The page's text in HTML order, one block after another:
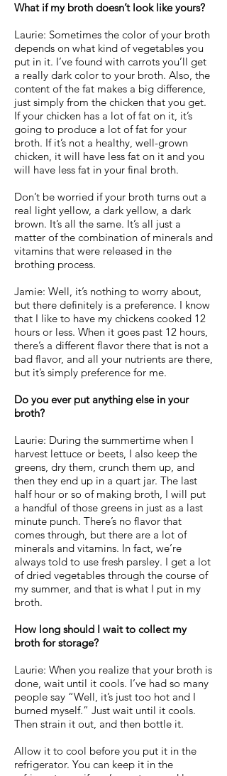
What if my broth doesn’t look like yours?
Laurie: Sometimes the color of your broth
depends on what kind of vegetables you
put in it. I’ve found with carrots you’ll get
a really dark color to your broth. Also, the
content of the fat makes a big difference,
just simply from the chicken that you get.
If your chicken has a lot of fat on it, it’s
going to produce a lot of fat for your
broth. If it’s not a healthy, well-grown
chicken, it will have less fat on it and you
will have less fat in your final broth.
Don’t be worried if your broth turns out a
real light yellow, a dark yellow, a dark
brown. It’s all the same. It’s all just a
matter of the combination of minerals and
vitamins that were released in the
brothing process.
Jamie: Well, it’s nothing to worry about,
but there definitely is a preference. I know
that I like to have my chickens cooked 12
hours or less. When it goes past 12 hours,
there’s a different flavor there that is not a
bad flavor, and all your nutrients are there,
but it’s simply preference for me.
Do you ever put anything else in your
broth?
Laurie: During the summertime when I
harvest lettuce or beets, I also keep the
greens, dry them, crunch them up, and
then they end up in a quart jar. The last
half hour or so of making broth, I will put
a handful of those greens in just as a last
minute punch. There’s no flavor that
comes through, but there are a lot of
minerals and vitamins. In fact, we’re
always told to use fresh parsley. I get a lot
of dried vegetables through the course of
my summer, and that is what I put in my
broth.
How long should I wait to collect my
broth for storage?
Laurie: When you realize that your broth is
done, wait until it cools. I’ve had so many
people say “Well, it’s just too hot and I
burned myself.” Just wait until it cools.
Then strain it out, and then bottle it.
Allow it to cool before you put it in the
refrigerator. You can keep it in the